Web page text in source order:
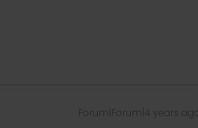
Forum|Forum|4 years ago